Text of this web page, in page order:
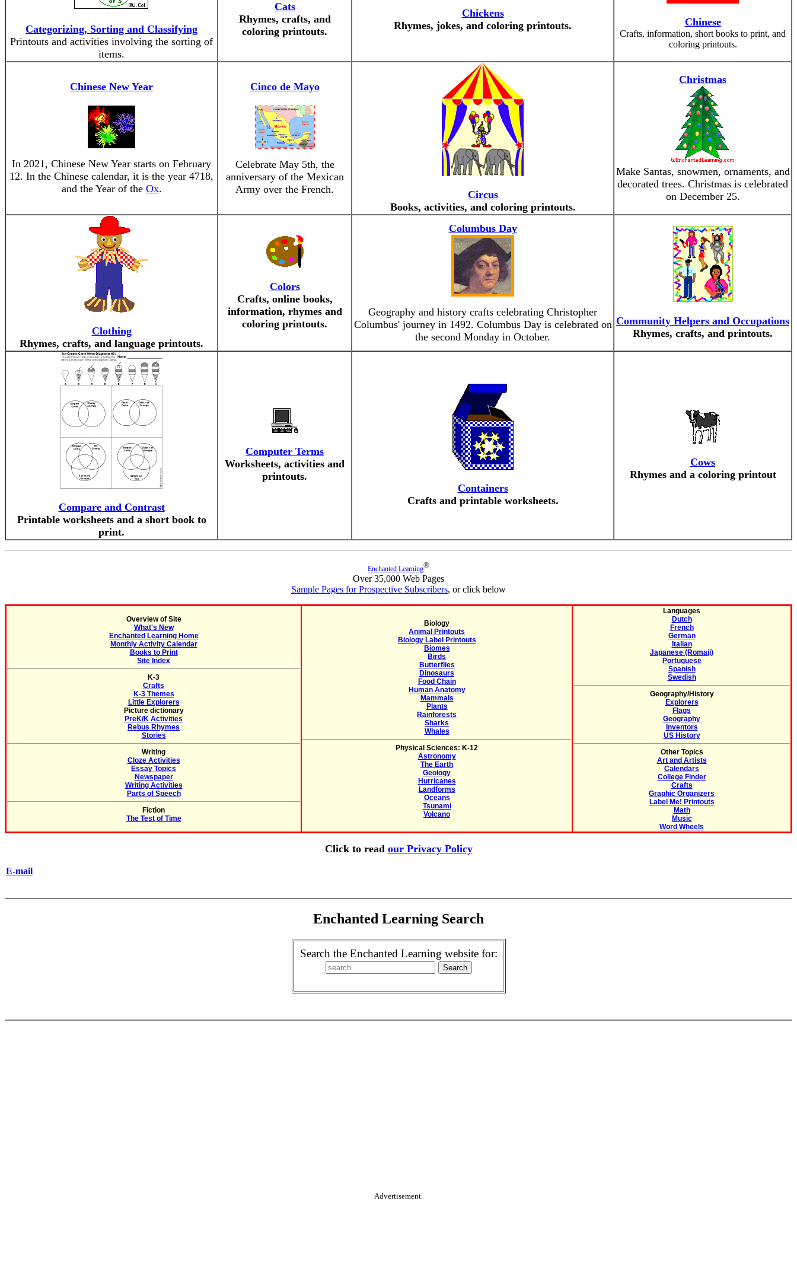
Categorizing, Sorting and Classifying
Printouts and activities involving the sorting of
items.
Cats
Rhymes, crafts, and
coloring printouts.
Chickens
Rhymes, jokes, and coloring printouts.
Chinese
Crafts, information, short books to print, and
coloring printouts.
Chinese New Year
In 2021, Chinese New Year starts on February
12. In the Chinese calendar, it is the year 4718,
and the Year of the Ox.
Cinco de Mayo
Celebrate May 5th, the
anniversary of the Mexican
Army over the French.
Circus
Books, activities, and coloring printouts.
Christmas
Make Santas, snowmen, ornaments, and
decorated trees. Christmas is celebrated
on December 25.
Clothing
Rhymes, crafts, and language printouts.
Colors
Crafts, online books,
information, rhymes and
coloring printouts.
Columbus Day
Geography and history crafts celebrating Christopher
Columbus' journey in 1492. Columbus Day is celebrated on
the second Monday in October.
Community Helpers and Occupations
Rhymes, crafts, and printouts.
Compare and Contrast
Printable worksheets and a short book to
print.
Computer Terms
Worksheets, activities and
printouts.
Containers
Crafts and printable worksheets.
Cows
Rhymes and a coloring printout
Enchanted Learning®
Over 35,000 Web Pages
Sample Pages for Prospective Subscribers, or click below
Overview of Site
What's New
Enchanted Learning Home
Monthly Activity Calendar
Books to Print
Site Index
K-3
Crafts
K-3 Themes
Little Explorers
Picture dictionary
PreK/K Activities
Rebus Rhymes
Stories
Writing
Cloze Activities
Essay Topics
Newspaper
Writing Activities
Parts of Speech
Fiction
The Test of Time
Biology
Animal Printouts
Biology Label Printouts
Biomes
Birds
Butterflies
Dinosaurs
Food Chain
Human Anatomy
Mammals
Plants
Rainforests
Sharks
Whales
Physical Sciences: K-12
Astronomy
The Earth
Geology
Hurricanes
Landforms
Oceans
Tsunami
Volcano
Languages
Dutch
French
German
Italian
Japanese (Romaji)
Portuguese
Spanish
Swedish
Geography/History
Explorers
Flags
Geography
Inventors
US History
Other Topics
Art and Artists
Calendars
College Finder
Crafts
Graphic Organizers
Label Me! Printouts
Math
Music
Word Wheels
Click to read our Privacy Policy
E-mail
Enchanted Learning Search
Search the Enchanted Learning website for:
Advertisement.